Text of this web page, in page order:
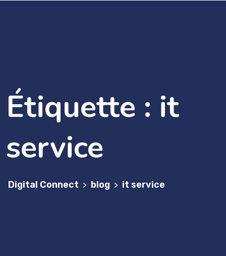
Étiquette : it
service
Digital Connect > blog > it service